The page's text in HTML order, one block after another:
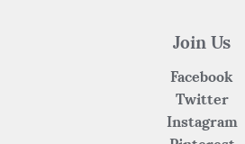
Join Us
Facebook
Twitter
Instagram